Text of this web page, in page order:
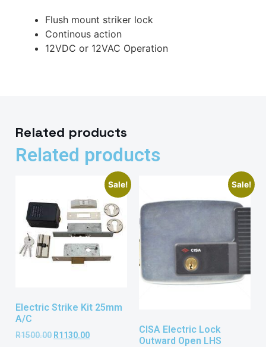
Flush mount striker lock
Continous action
12VDC or 12VAC Operation
Related products
Related products
Sale!
Electric Strike Kit 25mm
A/C
R1500.00 R1130.00
Sale!
CISA Electric Lock
Outward Open LHS